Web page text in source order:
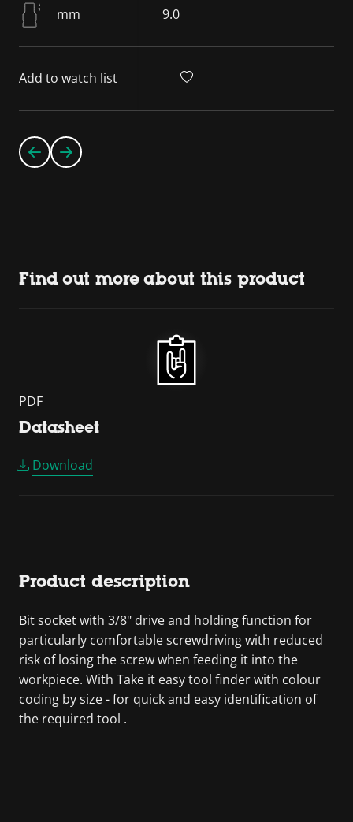
mm 9.0
Add to watch list
Find out more about this product
PDF
Datasheet
Download
Product description
Bit socket with 3/8" drive and holding function for
particularly comfortable screwdriving with reduced
risk of losing the screw when feeding it into the
workpiece. With Take it easy tool finder with colour
coding by size - for quick and easy identification of
the required tool .